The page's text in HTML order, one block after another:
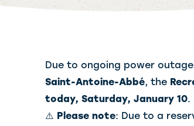
Due to ongoing power
Saint-Antoine-Abbé, the
today, Saturday, January 10.
⚠️ Please note: Due to a